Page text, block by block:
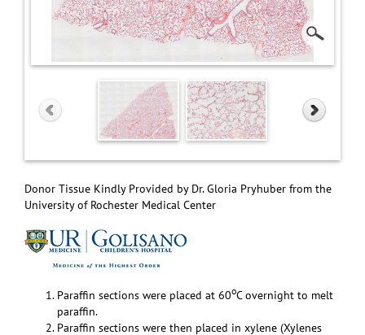
Donor Tissue Kindly Provided by Dr. Gloria Pryhuber from the
University of Rochester Medical Center
Paraffin sections were placed at 60oC overnight to melt
paraffin.
Paraffin sections were then placed in xylene (Xylenes